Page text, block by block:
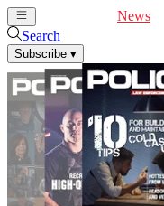
News
Search
Subscribe ▾